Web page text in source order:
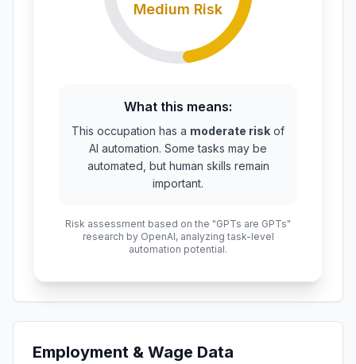
Medium Risk
What this means:
This occupation has a moderate risk of
AI automation. Some tasks may be
automated, but human skills remain
important.
Risk assessment based on the "GPTs are GPTs"
research by OpenAI, analyzing task-level
automation potential.
Employment & Wage Data